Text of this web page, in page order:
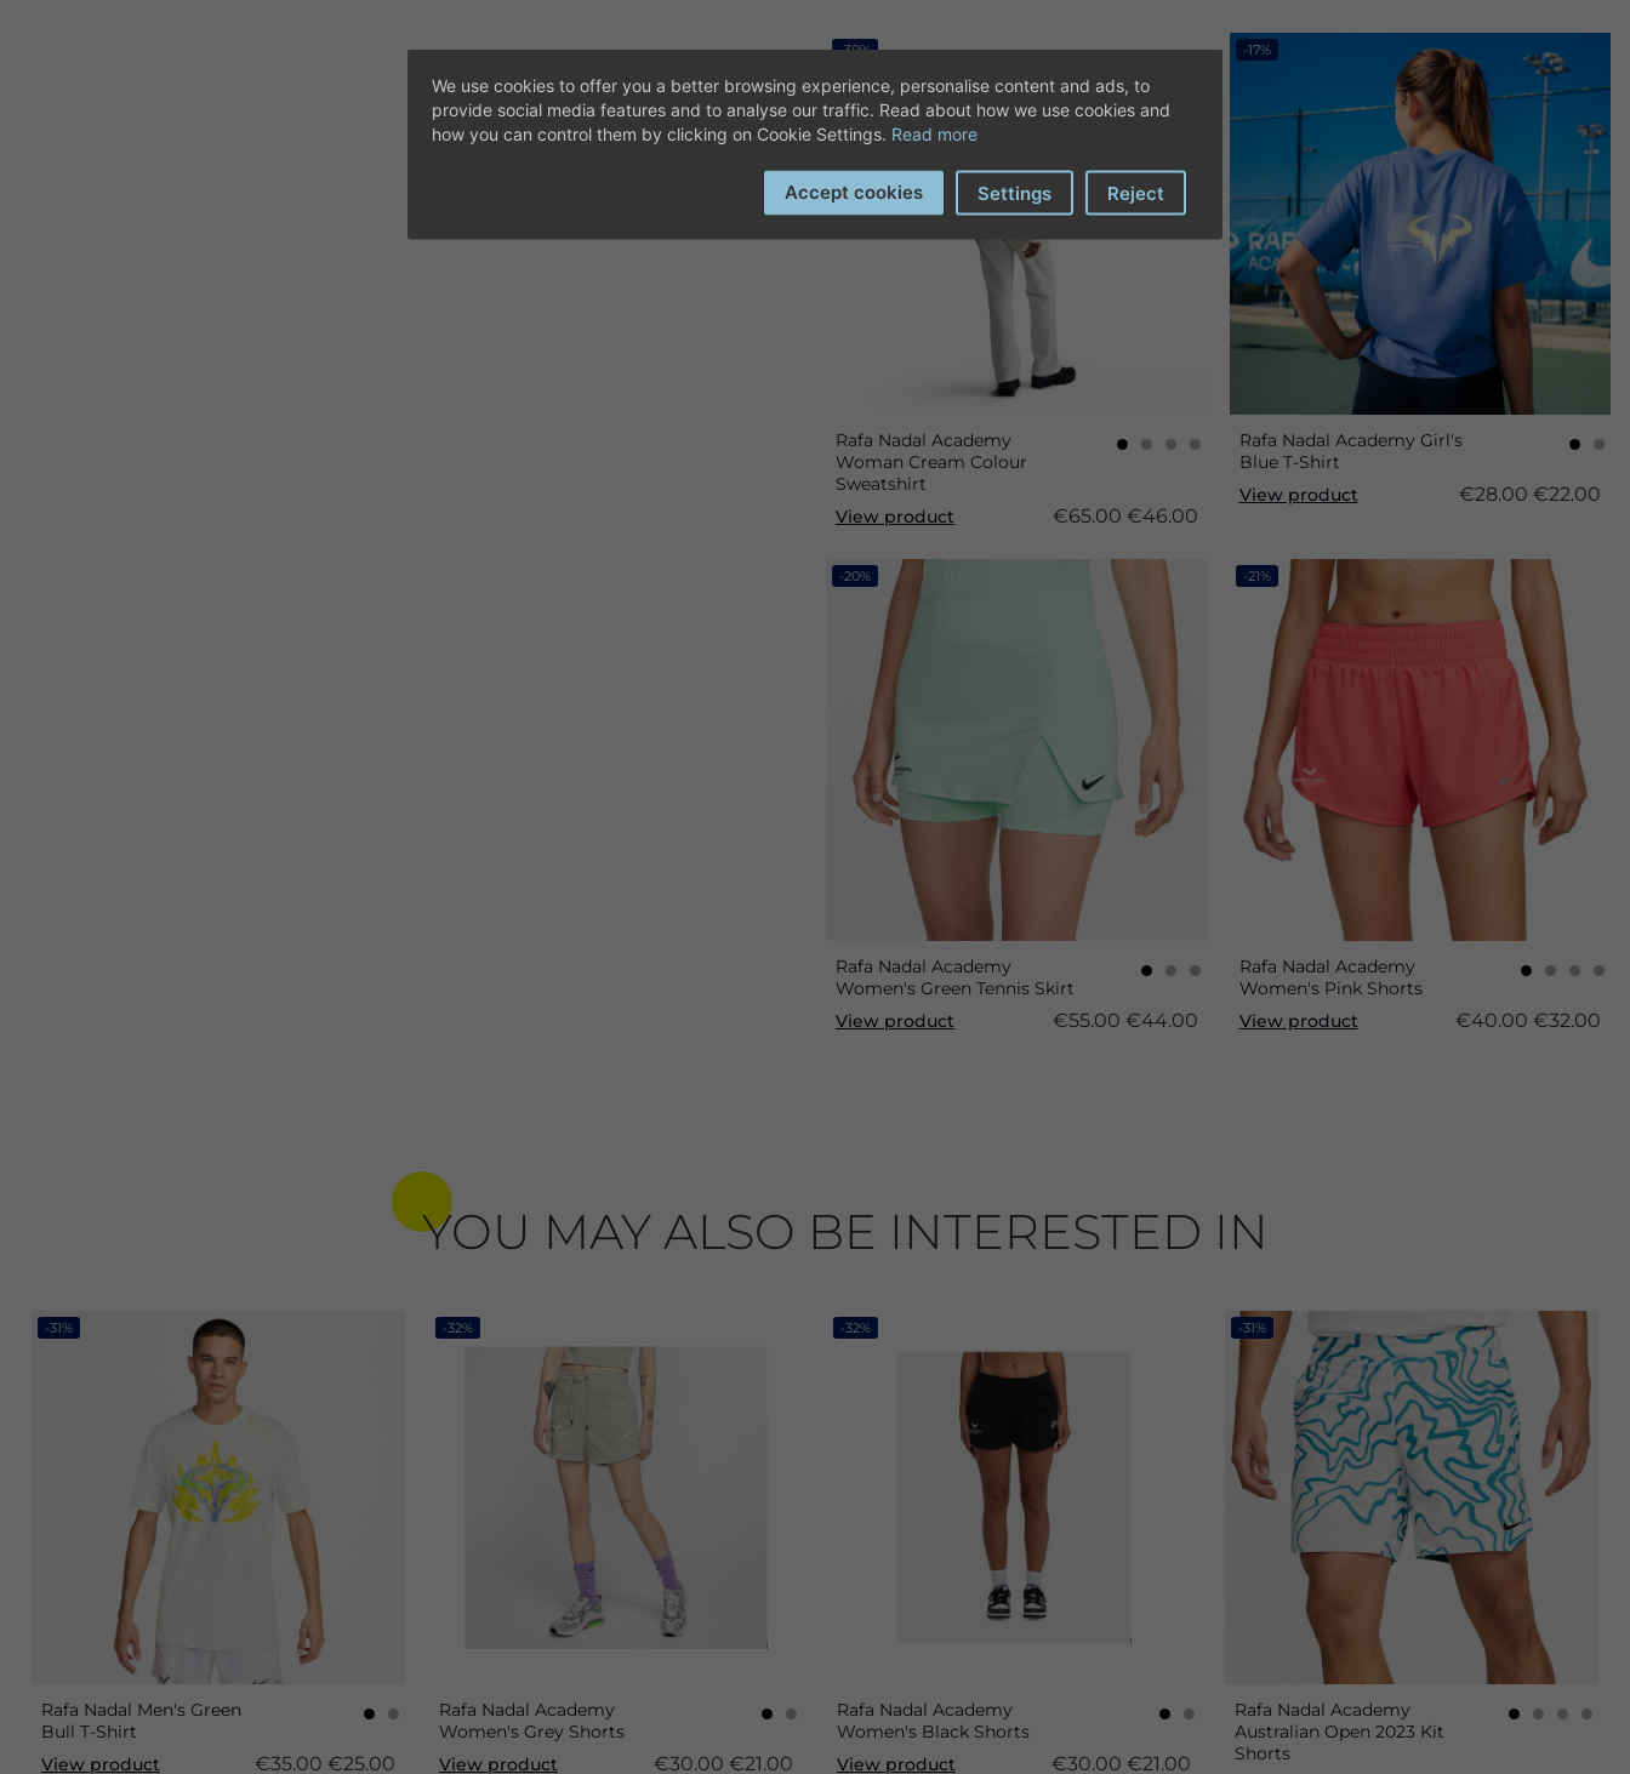
-30%
Rafa Nadal Academy
Woman Cream Colour
Sweatshirt
View product
€65.00 €46.00
-17%
Rafa Nadal Academy Girl's
Blue T-Shirt
View product
€28.00 €22.00
-20%
Rafa Nadal Academy
Women's Green Tennis Skirt
View product
€55.00 €44.00
-21%
Rafa Nadal Academy
Women's Pink Shorts
View product
€40.00 €32.00
YOU MAY ALSO BE INTERESTED IN
-31%
Rafa Nadal Men's Green
Bull T-Shirt
View product
€35.00 €25.00
-32%
Rafa Nadal Academy
Women's Grey Shorts
View product
€30.00 €21.00
-32%
Rafa Nadal Academy
Women's Black Shorts
View product
€30.00 €21.00
-31%
Rafa Nadal Academy
Australian Open 2023 Kit
Shorts
We use cookies to offer you a better browsing experience, personalise content and ads, to
provide social media features and to analyse our traffic. Read about how we use cookies and
how you can control them by clicking on Cookie Settings. Read more
Accept cookies Settings Reject